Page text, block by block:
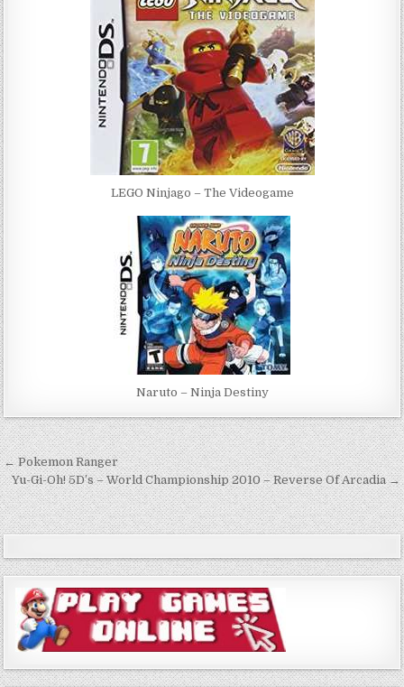
LEGO Ninjago – The Videogame
Naruto – Ninja Destiny
Post
navigation
← Pokemon Ranger
Yu-Gi-Oh! 5D’s – World Championship 2010 – Reverse Of Arcadia →